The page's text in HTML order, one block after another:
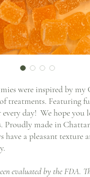
were inspired by my
treatments. Featuring
day! We hope you
Proudly made in
have a pleasant
evaluated by the FDA.